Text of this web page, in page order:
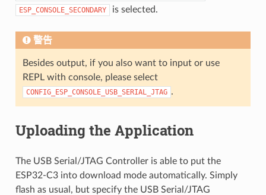
ESP_CONSOLE_SECONDARY is selected.
警告
Besides output, if you also want to input or use
REPL with console, please select
CONFIG_ESP_CONSOLE_USB_SERIAL_JTAG .
Uploading the Application
The USB Serial/JTAG Controller is able to put the
ESP32-C3 into download mode automatically. Simply
flash as usual, but specify the USB Serial/JTAG